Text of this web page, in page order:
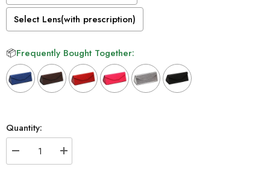
Select Lens(with prescription)
📦Frequently Bought Together:
Quantity:
Decrease
quantity
Increase
quantity